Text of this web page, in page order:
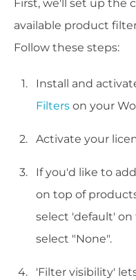
First, we'll set up the
available product
Follow these steps:
Install and
Filters on your
Activate your
If you'd like to
on top of
select 'default' on
select "None".
'Filter visibility'